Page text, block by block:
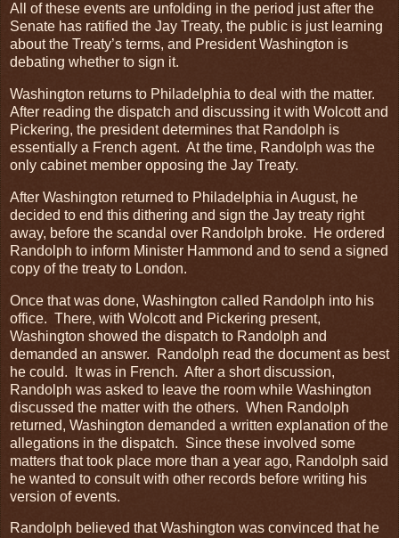
All of these events are unfolding in the period just after the
Senate has ratified the Jay Treaty, the public is just learning
about the Treaty’s terms, and President Washington is
debating whether to sign it.
Washington returns to Philadelphia to deal with the matter.
After reading the dispatch and discussing it with Wolcott and
Pickering, the president determines that Randolph is
essentially a French agent. At the time, Randolph was the
only cabinet member opposing the Jay Treaty.
After Washington returned to Philadelphia in August, he
decided to end this dithering and sign the Jay treaty right
away, before the scandal over Randolph broke. He ordered
Randolph to inform Minister Hammond and to send a signed
copy of the treaty to London.
Once that was done, Washington called Randolph into his
office. There, with Wolcott and Pickering present,
Washington showed the dispatch to Randolph and
demanded an answer. Randolph read the document as best
he could. It was in French. After a short discussion,
Randolph was asked to leave the room while Washington
discussed the matter with the others. When Randolph
returned, Washington demanded a written explanation of the
allegations in the dispatch. Since these involved some
matters that took place more than a year ago, Randolph said
he wanted to consult with other records before writing his
version of events.
Randolph believed that Washington was convinced that he